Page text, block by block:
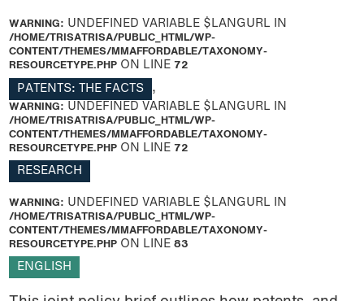
WARNING: UNDEFINED VARIABLE $LANGURL IN
/HOME/TRISATRISA/PUBLIC_HTML/WP-
CONTENT/THEMES/MMAFFORDABLE/TAXONOMY-
RESOURCETYPE.PHPON LINE 72
PATENTS: THE FACTS
,
WARNING: UNDEFINED VARIABLE $LANGURL IN
/HOME/TRISATRISA/PUBLIC_HTML/WP-
CONTENT/THEMES/MMAFFORDABLE/TAXONOMY-
RESOURCETYPE.PHPON LINE 72
RESEARCH
WARNING: UNDEFINED VARIABLE $LANGURL IN
/HOME/TRISATRISA/PUBLIC_HTML/WP-
CONTENT/THEMES/MMAFFORDABLE/TAXONOMY-
RESOURCETYPE.PHPON LINE 83
ENGLISH